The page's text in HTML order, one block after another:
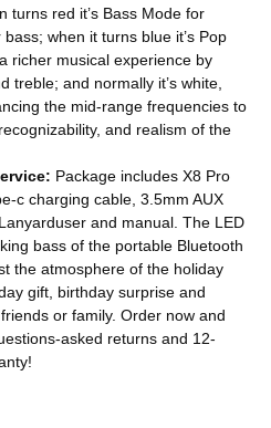
turns red it’s Bass Mode for
when it turns blue it’s Pop
richer musical experience by
treble; and normally it’s white,
the mid-range frequencies to
and realism of the
Package includes X8 Pro
c charging cable, 3.5mm AUX
and manual. The LED
bass of the portable Bluetooth
the atmosphere of the holiday
gift, birthday surprise and
or family. Order now and
asked returns and 12-